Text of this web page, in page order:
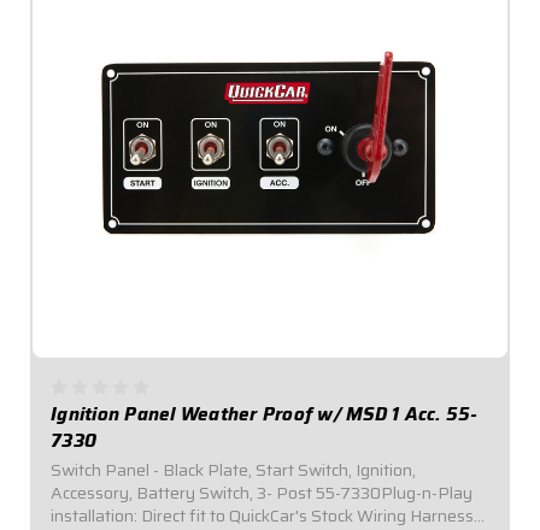
Ignition Panel Weather Proof w/ MSD 1 Acc. 55-
7330
Switch Panel - Black Plate, Start Switch, Ignition,
Accessory, Battery Switch, 3- Post 55-7330Plug-n-Play
installation: Direct fit to QuickCar's Stock Wiring Harness